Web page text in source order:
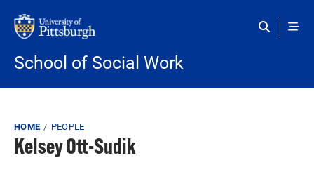
School of Social Work
Breadcrumb
HOME PEOPLE
Kelsey Ott-Sudik